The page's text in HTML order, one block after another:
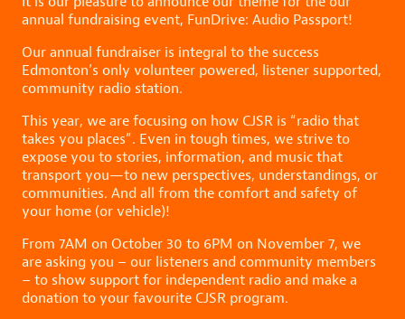
annual fundraising event, FunDrive: Audio Passport!
Our annual fundraiser is integral to the success
Edmonton’s only volunteer powered, listener supported,
community radio station.
This year, we are focusing on how CJSR is “radio that
takes you places”. Even in tough times, we strive to
expose you to stories, information, and music that
transport you—to new perspectives, understandings, or
communities. And all from the comfort and safety of
your home (or vehicle)!
From 7AM on October 30 to 6PM on November 7, we
are asking you – our listeners and community members
– to show support for independent radio and make a
donation to your favourite CJSR program.